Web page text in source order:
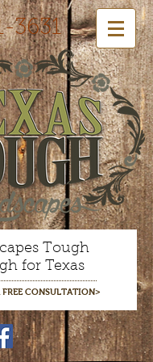
3631
Tough
for Texas
FREE CONSULTATION>